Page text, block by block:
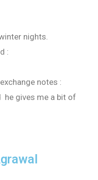
nights.
:
notes :
he gives me a bit of